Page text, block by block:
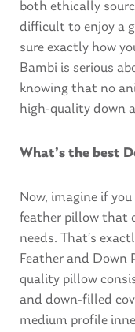
both ethically
difficult to enjoy a
sure exactly how
Bambi is serious
knowing that no
high-quality down
What’s the best
Now, imagine if
feather pillow that
needs. That’s
Feather and Down
quality pillow
and down-filled
medium profile